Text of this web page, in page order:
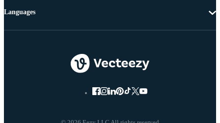
Languages